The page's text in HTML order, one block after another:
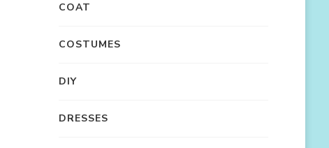
COAT
COSTUMES
DIY
DRESSES